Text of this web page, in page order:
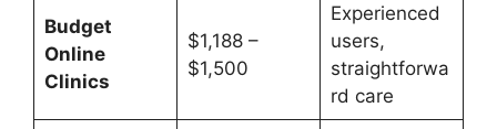
Budget
Online
Clinics
$1,188 –
$1,500
Experienced
users,
straightforwa
rd care